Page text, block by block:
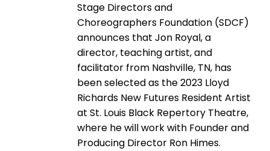
Stage Directors and
Choreographers Foundation (SDCF)
announces that Jon Royal, a
director, teaching artist, and
facilitator from Nashville, TN, has
been selected as the 2023 Lloyd
Richards New Futures Resident Artist
at St. Louis Black Repertory Theatre,
where he will work with Founder and
Producing Director Ron Himes.